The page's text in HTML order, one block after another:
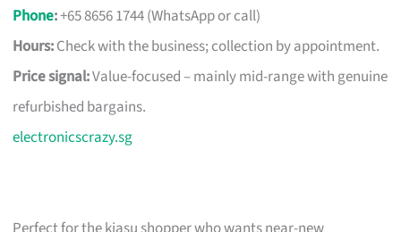
Phone:+65 8656 1744 (WhatsApp or call)
Hours:Check with the business; collection by appointment.
Price signal:Value-focused – mainly mid-range with genuine
refurbished bargains.
electronicscrazy.sg